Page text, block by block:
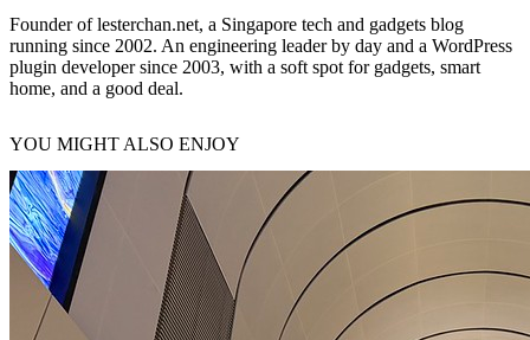
Founder of lesterchan.net, a Singapore tech and gadgets blog
running since 2002. An engineering leader by day and a WordPress
plugin developer since 2003, with a soft spot for gadgets, smart
home, and a good deal.
YOU MIGHT ALSO ENJOY